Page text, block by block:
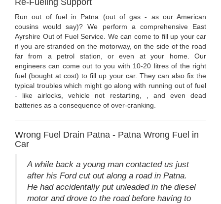
Re-Fueling Support
Run out of fuel in Patna (out of gas - as our American
cousins would say)? We perform a comprehensive East
Ayrshire Out of Fuel Service. We can come to fill up your car
if you are stranded on the motorway, on the side of the road
far from a petrol station, or even at your home. Our
engineers can come out to you with 10-20 litres of the right
fuel (bought at cost) to fill up your car. They can also fix the
typical troubles which might go along with running out of fuel
- like airlocks, vehicle not restarting, , and even dead
batteries as a consequence of over-cranking.
Wrong Fuel Drain Patna - Patna Wrong Fuel in
Car
A while back a young man contacted us just
after his Ford cut out along a road in Patna.
He had accidentally put unleaded in the diesel
motor and drove to the road before having to